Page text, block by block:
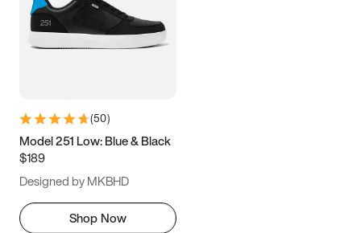
(50)
Model 251 Low: Blue & Black
$189
Designed by MKBHD
Shop Now